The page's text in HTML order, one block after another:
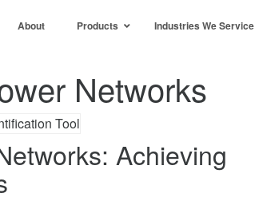
About Products Industries We Service
Networks
Achieving